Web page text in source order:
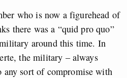
who is now a figurehead of
there was a “quid pro quo”
around this time. In
the military – always
any sort of compromise with